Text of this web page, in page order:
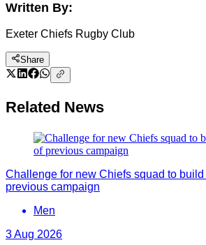
Written By:
Exeter Chiefs Rugby Club
Share
Related News
Challenge for new Chiefs squad to
previous campaign
Men
3 Aug 2026